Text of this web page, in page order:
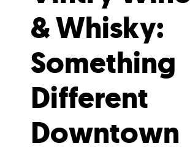
& Whisky:
Something
Different
Downtown